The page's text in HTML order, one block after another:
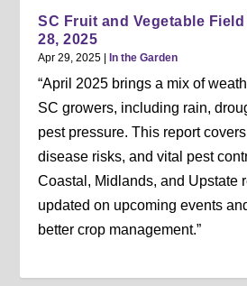
SC Fruit and Vegetable
28, 2025
Apr 29, 2025 |In the Garden
“April 2025 brings a mix of
SC growers, including rain,
pest pressure. This report
disease risks, and vital pest
Coastal, Midlands, and Upstate
updated on upcoming events
better crop management.”